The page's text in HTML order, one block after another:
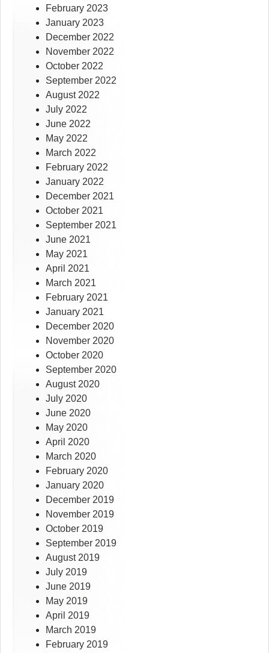
February 2023
January 2023
December 2022
November 2022
October 2022
September 2022
August 2022
July 2022
June 2022
May 2022
March 2022
February 2022
January 2022
December 2021
October 2021
September 2021
June 2021
May 2021
April 2021
March 2021
February 2021
January 2021
December 2020
November 2020
October 2020
September 2020
August 2020
July 2020
June 2020
May 2020
April 2020
March 2020
February 2020
January 2020
December 2019
November 2019
October 2019
September 2019
August 2019
July 2019
June 2019
May 2019
April 2019
March 2019
February 2019